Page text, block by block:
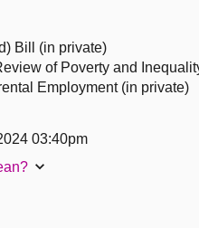
Bill (in private)
of Poverty and
Employment (in private)
03:40pm